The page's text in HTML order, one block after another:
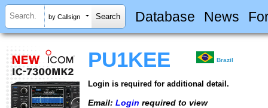
by Callsign Database News
PU1KEE Brazil
Login is required for additional detail.
Email: Login required to view